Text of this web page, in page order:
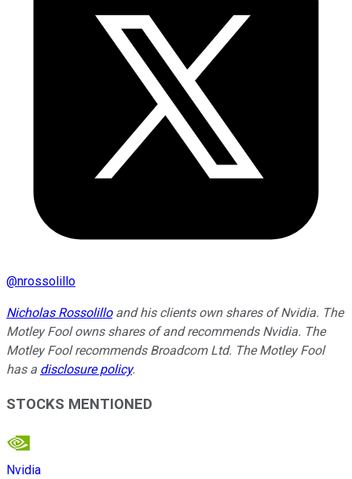
@nrossolillo
Nicholas Rossolilloand his clients own shares of Nvidia. The
Motley Fool owns shares of and recommends Nvidia. The
Motley Fool recommends Broadcom Ltd. The Motley Fool
has a disclosure policy.
STOCKS MENTIONED
Nvidia